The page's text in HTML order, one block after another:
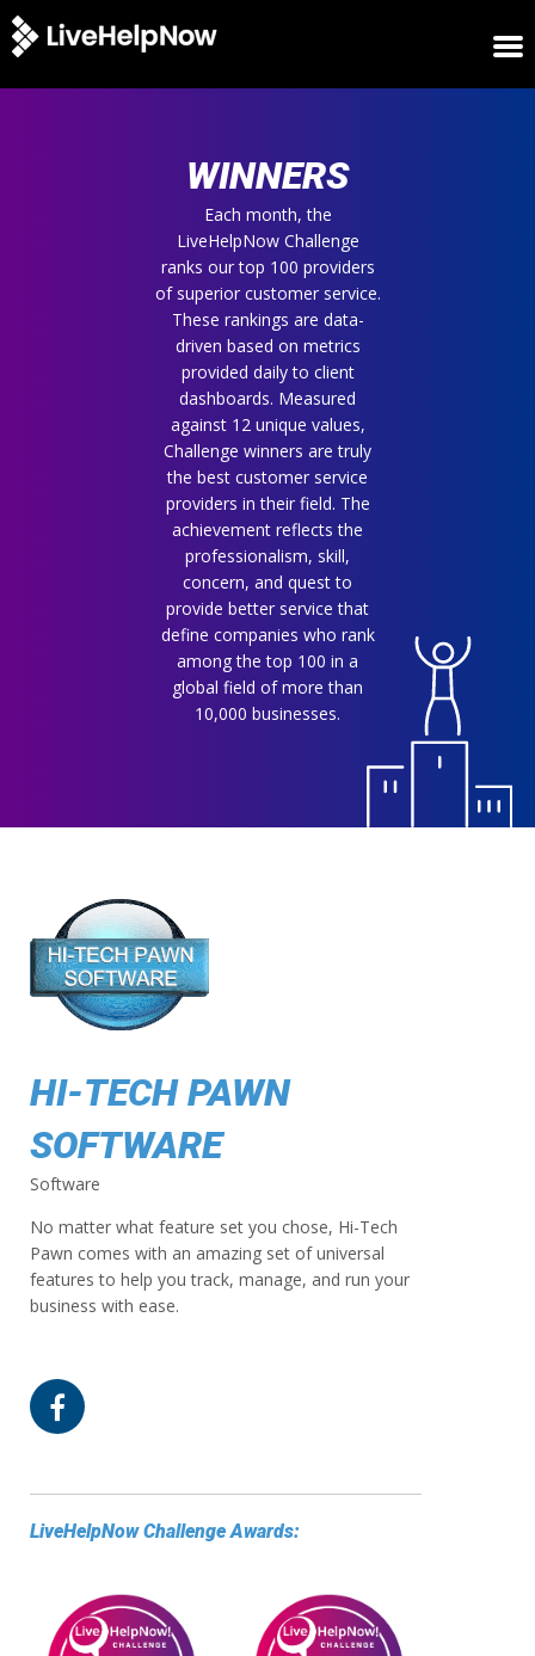
WINNERS
Each month, the
LiveHelpNow Challenge
ranks our top 100 providers
of superior customer service.
These rankings are data-
driven based on metrics
provided daily to client
dashboards. Measured
against 12 unique values,
Challenge winners are truly
the best customer service
providers in their field. The
achievement reflects the
professionalism, skill,
concern, and quest to
provide better service that
define companies who rank
among the top 100 in a
global field of more than
10,000 businesses.
HI-TECH PAWN
SOFTWARE
Software
No matter what feature set you chose, Hi-Tech
Pawn comes with an amazing set of universal
features to help you track, manage, and run your
business with ease.
LiveHelpNow Challenge Awards: